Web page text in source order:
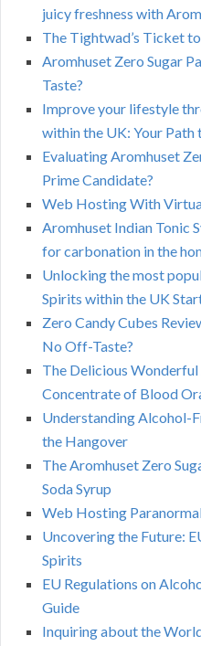
juicy freshness with
The Tightwad’s Ticket
Aromhuset Zero Sugar
Taste?
Improve your lifestyle
within the UK: Your
Evaluating Aromhuset
Prime Candidate?
Web Hosting With
Aromhuset Indian Tonic
for carbonation in the
Unlocking the most
Spirits within the UK
Zero Candy Cubes
No Off-Taste?
The Delicious
Concentrate of Blood
Understanding Alcohol-
the Hangover
The Aromhuset Zero
Soda Syrup
Web Hosting
Uncovering the Future:
Spirits
EU Regulations on
Guide
Inquiring about the